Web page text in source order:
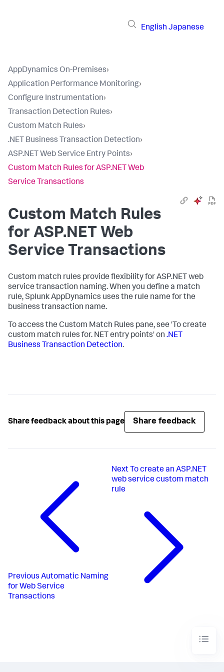
English Japanese
AppDynamics On-Premises›
Application Performance Monitoring›
Configure Instrumentation›
Transaction Detection Rules›
Custom Match Rules›
.NET Business Transaction Detection›
ASP.NET Web Service Entry Points›
Custom Match Rules for ASP.NET Web
Service Transactions
Custom Match Rules
for ASP.NET Web
Service Transactions
Custom match rules provide flexibility for ASP.NET web
service transaction naming. When you define a match
rule,Splunk AppDynamics uses the rule name for the
business transaction name.
To access the Custom Match Rules pane, see 'To create
custom match rules for. NET entry points' on .NET
Business Transaction Detection.
Share feedback about this page Share feedback
Previous Automatic Naming
for Web Service
Transactions
Next To create an ASP.NET
web service custom match
rule